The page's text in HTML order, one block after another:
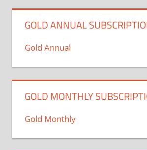
GOLD ANNUAL
Gold Annual
GOLD MONTHLY
Gold Monthly